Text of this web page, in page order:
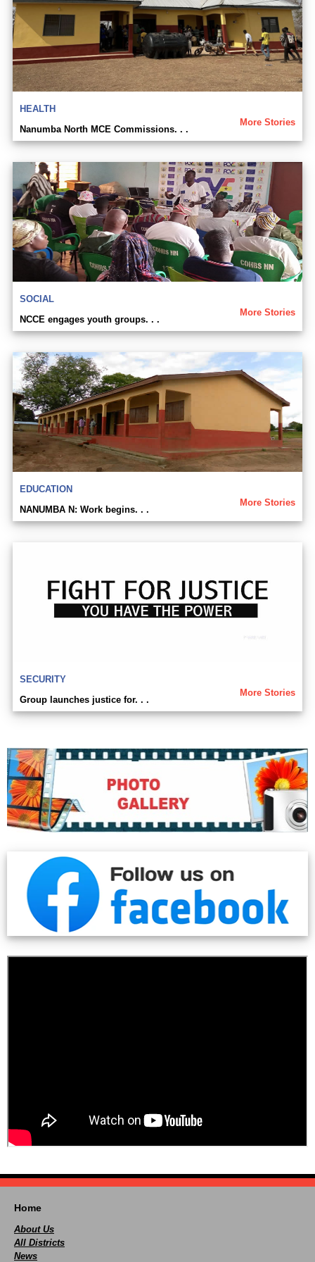
HEALTH
More Stories
Nanumba North MCE Commissions. . .
SOCIAL
More Stories
NCCE engages youth groups. . .
EDUCATION
More Stories
NANUMBA N: Work begins. . .
SECURITY
More Stories
Group launches justice for. . .
Home
About Us
All Districts
News